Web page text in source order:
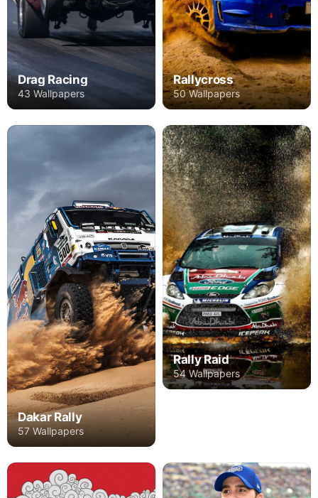
Drag Racing
43 Wallpapers
Rallycross
50 Wallpapers
Dakar Rally
57 Wallpapers
Rally Raid
54 Wallpapers